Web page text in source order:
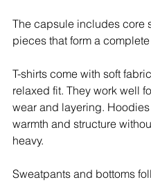
The capsule includes core
pieces that form a
T-shirts come with soft
relaxed fit. They work well
wear and layering.
warmth and structure
heavy.
Sweatpants and bottoms